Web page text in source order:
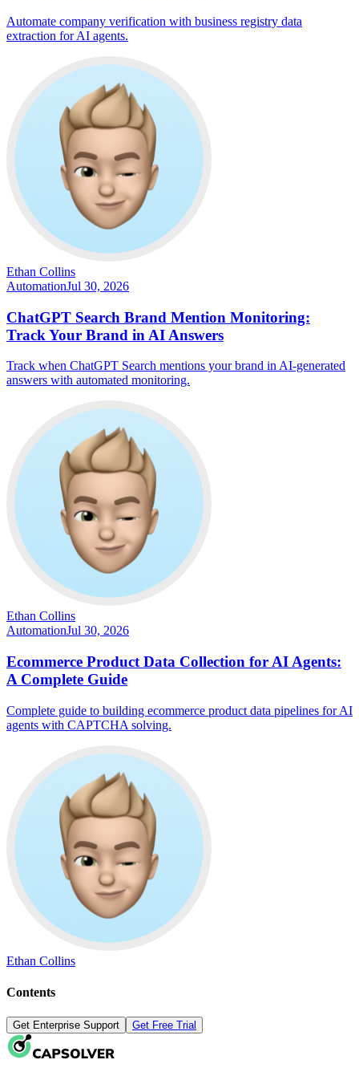
Automate company verification with business registry data
extraction for AI agents.
Ethan Collins
AutomationJul 30, 2026
ChatGPT Search Brand Mention Monitoring:
Track Your Brand in AI Answers
Track when ChatGPT Search mentions your brand in AI-generated
answers with automated monitoring.
Ethan Collins
AutomationJul 30, 2026
Ecommerce Product Data Collection for AI Agents:
A Complete Guide
Complete guide to building ecommerce product data pipelines for AI
agents with CAPTCHA solving.
Ethan Collins
Contents
Get Enterprise Support Get Free Trial